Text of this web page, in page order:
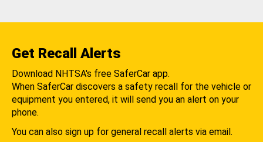
Get Recall Alerts
Download NHTSA's free SaferCar app.
When SaferCar discovers a safety recall for the vehicle or
equipment you entered, it will send you an alert on your
phone.
You can also sign up for general recall alerts via email.